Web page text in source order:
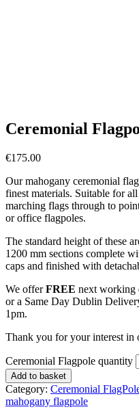
Ceremonial
€175.00
Our mahogany ceremonial
finest materials. Suitable for
marching flags through to
or office flagpoles.
The standard height of these
1200 mm sections complete
caps and finished with
We offerFREE next working
or a Same Day Dublin
1pm.
Thank you for your interest in
Ceremonial Flagpole quantity
Add to basket
Category: Ceremonial
mahogany flagpole